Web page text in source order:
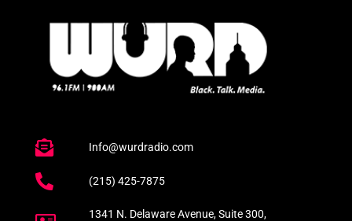
Info@wurdradio.com
(215) 425-7875
1341 N. Delaware Avenue, Suite 300,